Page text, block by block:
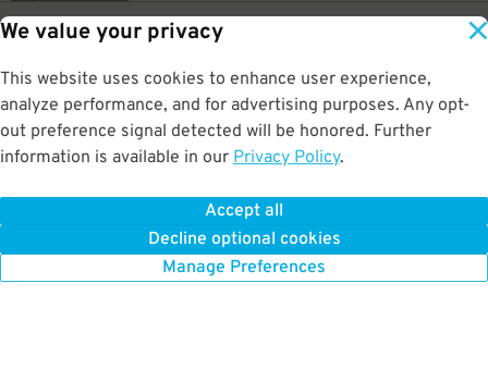
We value your privacy
This website uses cookies to enhance user experience,
analyze performance, and for advertising purposes. Any opt-
out preference signal detected will be honored. Further
information is available in our Privacy Policy.
Accept all
Decline optional cookies
Manage Preferences
1536 Wynkoop St.
0.4 mi away
GPS Directions
Reservation Not Available - Pricing Info Only
0.4 mi away
BOOK NOW